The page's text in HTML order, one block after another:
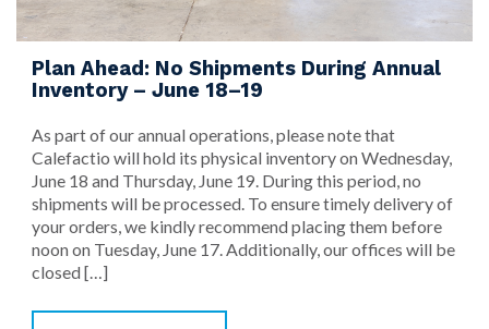
Plan Ahead: No Shipments During Annual
Inventory – June 18–19
As part of our annual operations, please note that
Calefactio will hold its physical inventory on Wednesday,
June 18 and Thursday, June 19. During this period, no
shipments will be processed. To ensure timely delivery of
your orders, we kindly recommend placing them before
noon on Tuesday, June 17. Additionally, our offices will be
closed […]